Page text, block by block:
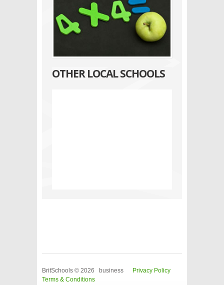
OTHER LOCAL SCHOOLS
BritSchools © 2026 business
Privacy Policy
Terms & Conditions